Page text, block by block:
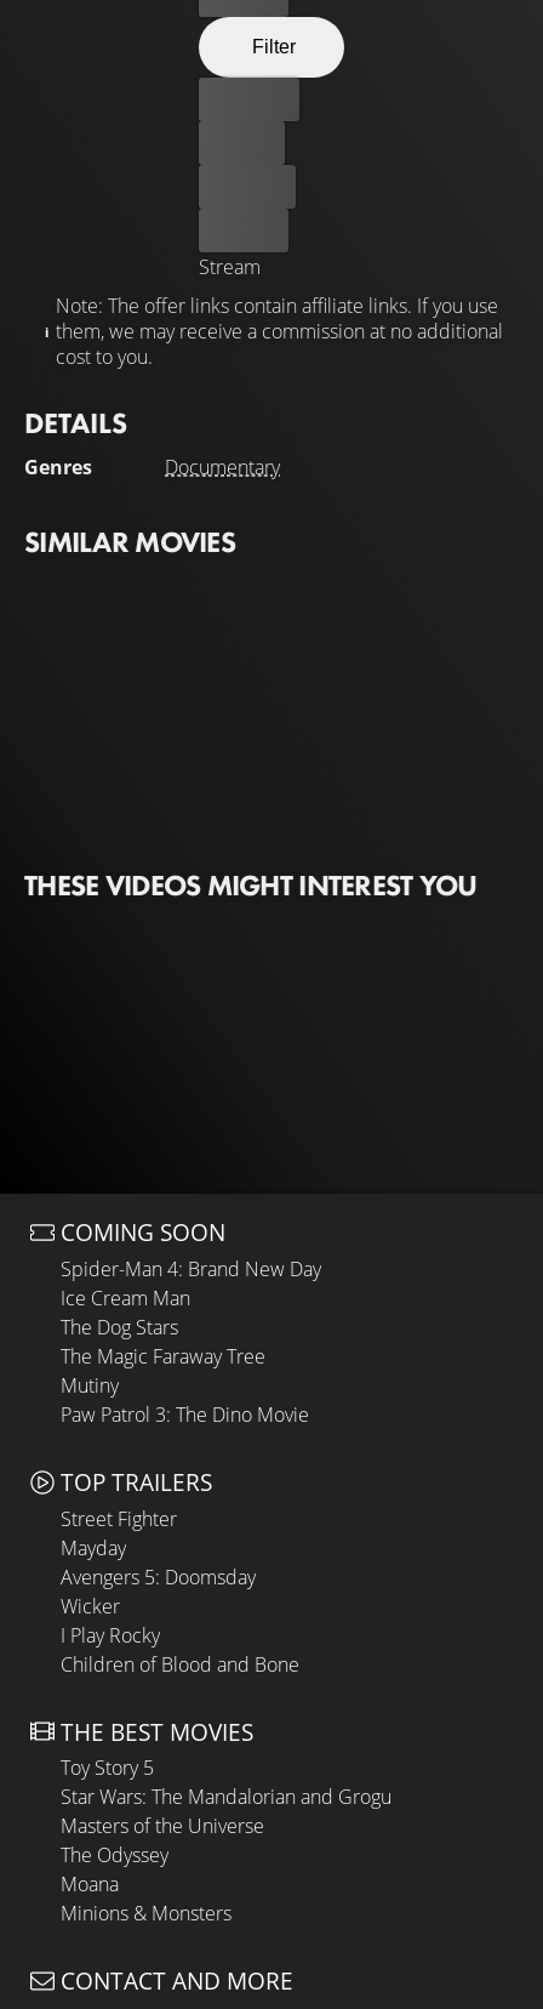
Filter
Stream
Note: The offer links contain affiliate links. If you use
them, we may receive a commission at no additional
cost to you.
DETAILS
Genres Documentary
SIMILAR MOVIES
THESE VIDEOS MIGHT INTEREST YOU
COMING SOON
Spider-Man 4: Brand New Day
Ice Cream Man
The Dog Stars
The Magic Faraway Tree
Mutiny
Paw Patrol 3: The Dino Movie
TOP TRAILERS
Street Fighter
Mayday
Avengers 5: Doomsday
Wicker
I Play Rocky
Children of Blood and Bone
THE BEST MOVIES
Toy Story 5
Star Wars: The Mandalorian and Grogu
Masters of the Universe
The Odyssey
Moana
Minions & Monsters
CONTACT AND MORE